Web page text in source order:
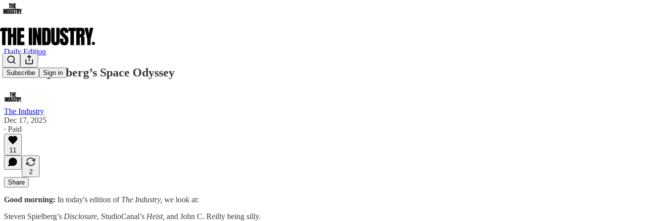
Subscribe Sign in
Daily Edition
Steven Spielberg’s Space Odyssey
The Industry
Dec 17, 2025
∙ Paid
11
2
Share
Good morning: In today's edition of The Industry, we look at:
Steven Spielberg’s Disclosure, StudioCanal’s Heist, and John C. Reilly being silly.